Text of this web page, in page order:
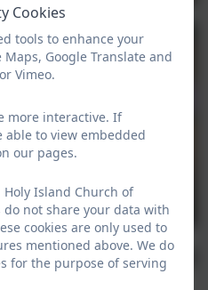
Cookies
tools to enhance your
Google Translate and
Vimeo.
more interactive. If
able to view embedded
our pages.
Holy Island Church of
do not share your data with
cookies are only used to
mentioned above. We do
for the purpose of serving